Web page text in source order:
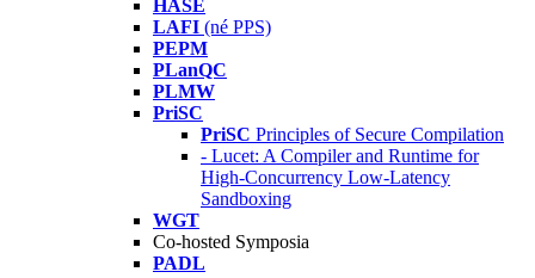
HASE
LAFI (né PPS)
PEPM
PLanQC
PLMW
PriSC
PriSC Principles of Secure Compilation
- Lucet: A Compiler and Runtime for
High-Concurrency Low-Latency
Sandboxing
WGT
Co-hosted Symposia
PADL